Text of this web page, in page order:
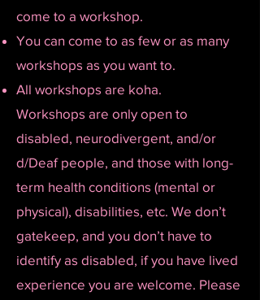
come to a workshop.
You can come to as few or as many
workshops as you want to.
All workshops are koha.
Workshops are only open to
disabled, neurodivergent, and/or
d/Deaf people, and those with long-
term health conditions (mental or
physical), disabilities, etc. We don’t
gatekeep, and you don’t have to
identify as disabled, if you have lived
experience you are welcome. Please